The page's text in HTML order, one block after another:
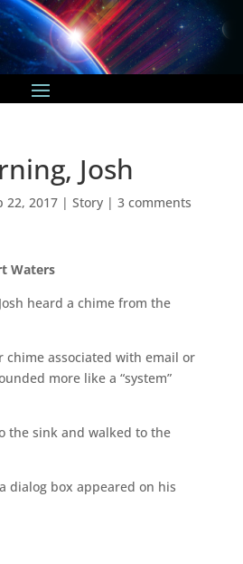
Josh
22, 2017| Story| 3 comments
Waters
heard a chime from the
chime associated with email or
more like a “system”
the sink and walked to the
dialog box appeared on his